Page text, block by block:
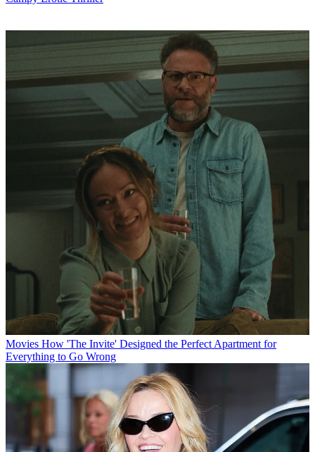
Movies How 'The Invite' Designed the Perfect Apartment for
Everything to Go Wrong